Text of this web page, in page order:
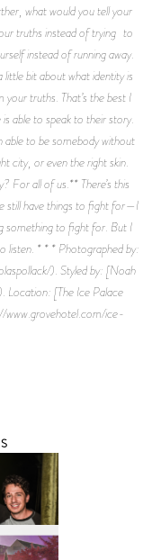
what would you tell your
truths instead of trying to
instead of running away.
bit about what identity is
truths. That’s the best I
able to speak to their story.
able to be somebody without
city, or even the right skin.
For all of us.** There’s this
still have things to fight for—I
something to fight for. But I
listen. * * * Photographed by:
). Styled by: [Noah
Location: [The Ice Palace
www.grovehotel.com/ice-